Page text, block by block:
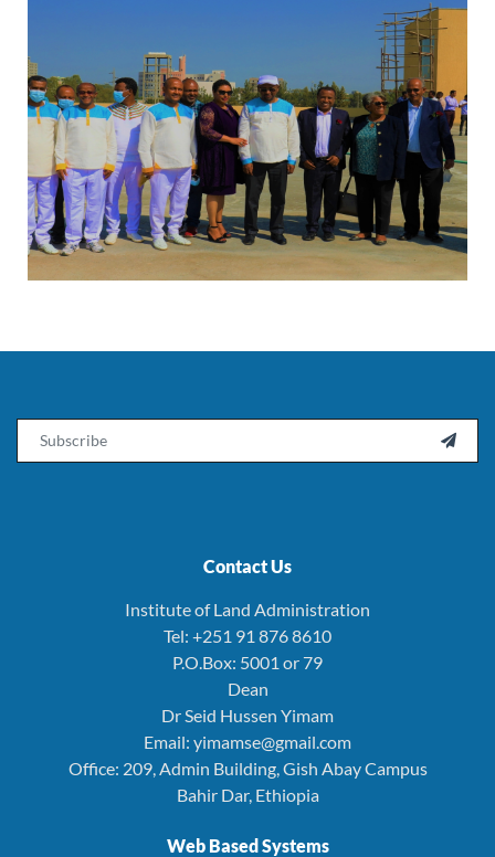

Contact Us
Institute of Land Administration
Tel: +251 91 876 8610
P.O.Box: 5001 or 79
Dean
Dr Seid Hussen Yimam
Email: yimamse@gmail.com
Office: 209, Admin Building, Gish Abay Campus
Bahir Dar, Ethiopia
Web Based Systems